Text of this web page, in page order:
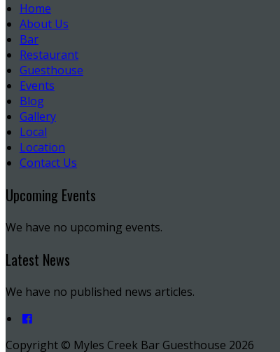
Home
About Us
Bar
Restaurant
Guesthouse
Events
Blog
Gallery
Local
Location
Contact Us
Upcoming Events
We have no upcoming events.
Latest News
We have no published news articles.
Copyright © Myles Creek Bar Guesthouse 2026